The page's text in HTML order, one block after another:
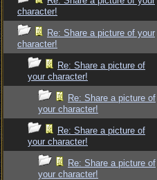
character!
Re: Share a picture of your
character!
Re: Share a picture of
your character!
Re: Share a picture of
your character!
Re: Share a picture of
your character!
Re: Share a picture of
your character!